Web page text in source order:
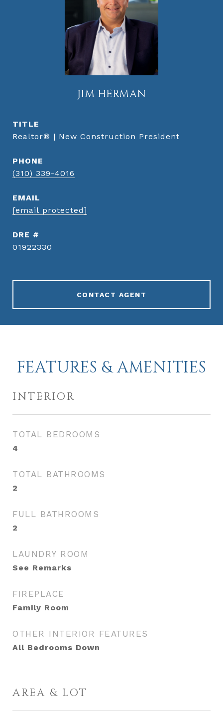
JIM HERMAN
TITLE
Realtor® | New Construction President
PHONE
(310) 339-4016
EMAIL
[email protected]
DRE #
01922330
CONTACT AGENT
FEATURES & AMENITIES
INTERIOR
TOTAL BEDROOMS
4
TOTAL BATHROOMS
2
FULL BATHROOMS
2
LAUNDRY ROOM
See Remarks
FIREPLACE
Family Room
OTHER INTERIOR FEATURES
All Bedrooms Down
AREA & LOT